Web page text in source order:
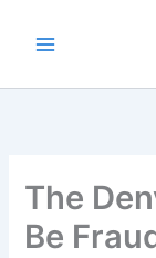
The
Be